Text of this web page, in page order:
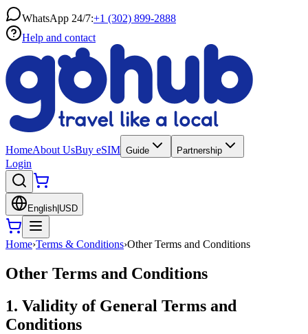
WhatsApp 24/7:+1 (302) 899-2888
Help and contact
HomeAbout UsBuy eSIM Guide Partnership
Login
English USD
Home›Terms & Conditions›Other Terms and Conditions
Other Terms and Conditions
1. Validity of General Terms and
Conditions